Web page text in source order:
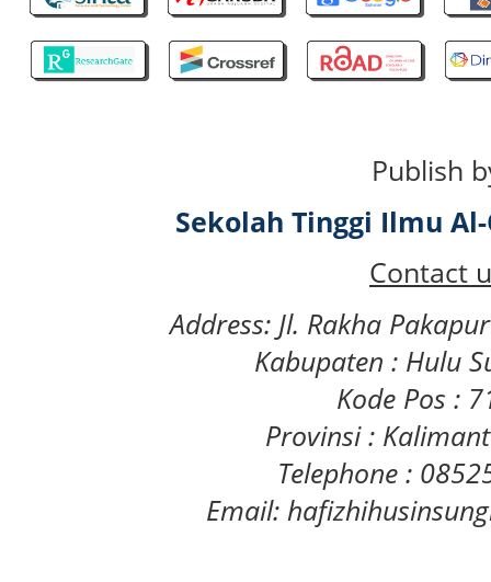
Publish
Sekolah Tinggi Ilmu
Contact
Address: Jl. Rakha
Kabupaten : Hulu
Kode Pos :
Provinsi :
Telephone :
Email: